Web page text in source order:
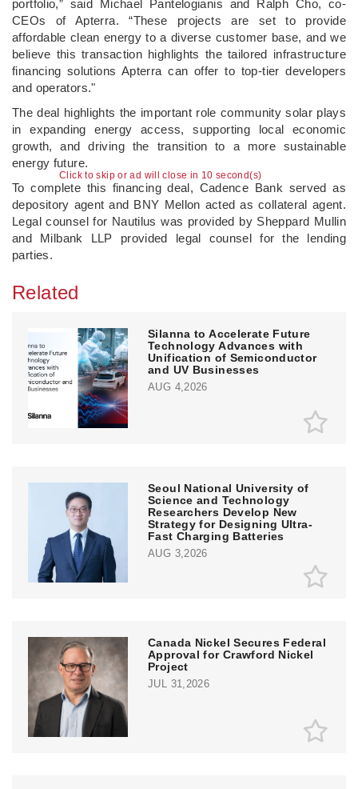
Click to skip or ad will close in 10 second(s)
portfolio,” said Michael Pantelogianis and Ralph Cho, co-
CEOs of Apterra. “These projects are set to provide
affordable clean energy to a diverse customer base, and we
believe this transaction highlights the tailored infrastructure
financing solutions Apterra can offer to top-tier developers
and operators."
The deal highlights the important role community solar plays
in expanding energy access, supporting local economic
growth, and driving the transition to a more sustainable
energy future.
To complete this financing deal, Cadence Bank served as
depository agent and BNY Mellon acted as collateral agent.
Legal counsel for Nautilus was provided by Sheppard Mullin
and Milbank LLP provided legal counsel for the lending
parties.
Related
Silanna to Accelerate Future
Technology Advances with
Unification of Semiconductor
and UV Businesses
AUG 4,2026
Seoul National University of
Science and Technology
Researchers Develop New
Strategy for Designing Ultra-
Fast Charging Batteries
AUG 3,2026
Canada Nickel Secures Federal
Approval for Crawford Nickel
Project
JUL 31,2026